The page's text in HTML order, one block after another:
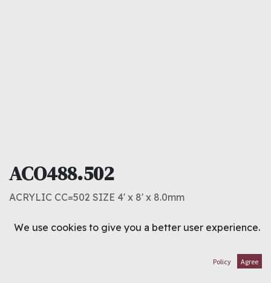
ACO488.502
ACRYLIC CC=502 SIZE 4' x 8' x 8.0mm
40.000 د.ك
We use cookies to give you a better user experience.
Policy Agree